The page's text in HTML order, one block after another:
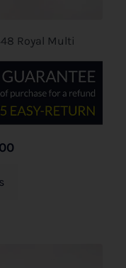
Royal Multi